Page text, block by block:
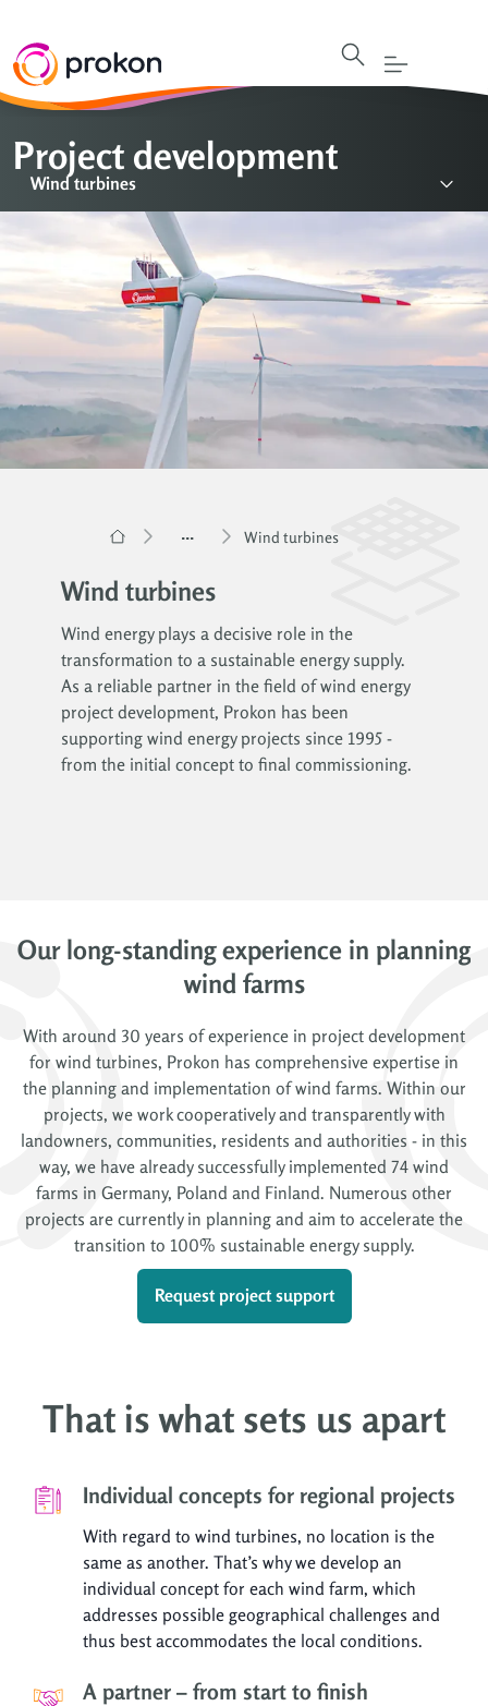
Project development
Wind turbines
... Wind turbines
Wind turbines
Wind energy plays a decisive role in the
transformation to a sustainable energy supply.
As a reliable partner in the field of wind energy
project development, Prokon has been
supporting wind energy projects since 1995 -
from the initial concept to final commissioning.
Our long-standing experience in planning
wind farms
With around 30 years of experience in project development
for wind turbines, Prokon has comprehensive expertise in
the planning and implementation of wind farms. Within our
projects, we work cooperatively and transparently with
landowners, communities, residents and authorities - in this
way, we have already successfully implemented 74 wind
farms in Germany, Poland and Finland. Numerous other
projects are currently in planning and aim to accelerate the
transition to 100% sustainable energy supply.
Request project support
That is what sets us apart
Individual concepts for regional projects
With regard to wind turbines, no location is the
same as another. That’s why we develop an
individual concept for each wind farm, which
addresses possible geographical challenges and
thus best accommodates the local conditions.
A partner – from start to finish